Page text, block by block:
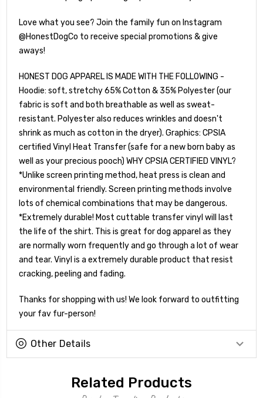
Love what you see? Join the family fun on Instagram
@HonestDogCo to receive special promotions & give
aways!
HONEST DOG APPAREL IS MADE WITH THE FOLLOWING -
Hoodie: soft, stretchy 65% Cotton & 35% Polyester (our
fabric is soft and both breathable as well as sweat-
resistant. Polyester also reduces wrinkles and doesn't
shrink as much as cotton in the dryer). Graphics: CPSIA
certified Vinyl Heat Transfer (safe for a new born baby as
well as your precious pooch) WHY CPSIA CERTIFIED VINYL?
*Unlike screen printing method, heat press is clean and
environmental friendly. Screen printing methods involve
lots of chemical combinations that may be dangerous.
*Extremely durable! Most cuttable transfer vinyl will last
the life of the shirt. This is great for dog apparel as they
are normally worn frequently and go through a lot of wear
and tear. Vinyl is a extremely durable product that resist
cracking, peeling and fading.
Thanks for shopping with us! We look forward to outfitting
your fav fur-person!
Other Details
Related Products